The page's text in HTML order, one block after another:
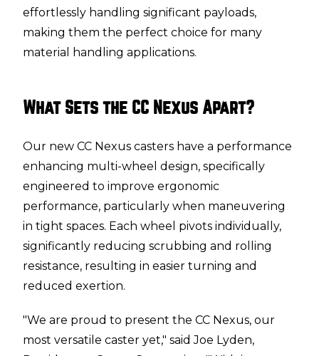
effortlessly handling significant payloads,
making them the perfect choice for many
material handling applications.
What Sets the CC Nexus Apart?
Our new CC Nexus casters have a performance
enhancing multi-wheel design, specifically
engineered to improve ergonomic
performance, particularly when maneuvering
in tight spaces. Each wheel pivots individually,
significantly reducing scrubbing and rolling
resistance, resulting in easier turning and
reduced exertion.
"We are proud to present the CC Nexus, our
most versatile caster yet," said Joe Lyden,